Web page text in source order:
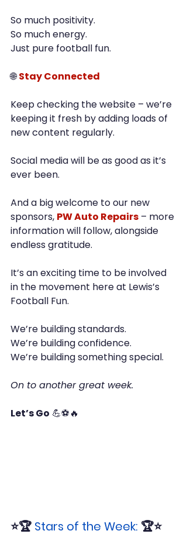
So much positivity.
So much energy.
Just pure football fun.
🌐 Stay Connected
Keep checking the website – we’re
keeping it fresh by adding loads of
new content regularly.
Social media will be as good as it’s
ever been.
And a big welcome to our new
sponsors, PW Auto Repairs – more
information will follow, alongside
endless gratitude.
It’s an exciting time to be involved
in the movement here at Lewis’s
Football Fun.
We’re building standards.
We’re building confidence.
We’re building something special.
On to another great week.
Let’s Go 💪⚽🔥
⭐🏆 Stars of the Week: 🏆⭐